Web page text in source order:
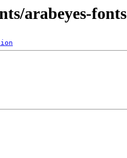
arabeyes-fonts